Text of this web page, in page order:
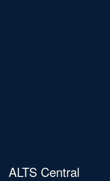
ALTS Central